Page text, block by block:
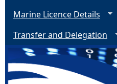
Marine Licence Details
Transfer and Delegation